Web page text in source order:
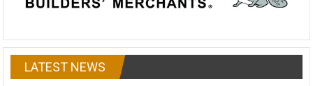
LATEST NEWS